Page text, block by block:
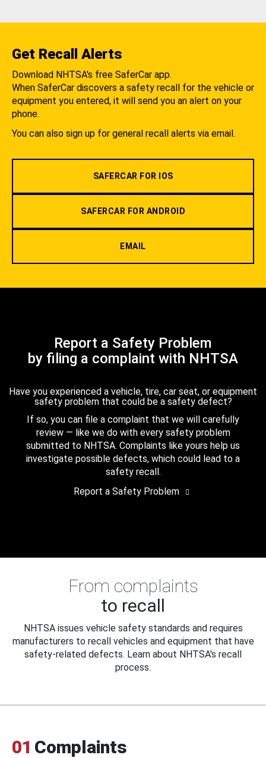
Get Recall Alerts
Download NHTSA's free SaferCar app.
When SaferCar discovers a safety recall for the vehicle or
equipment you entered, it will send you an alert on your
phone.
You can also sign up for general recall alerts via email.
SAFERCAR FOR IOS
SAFERCAR FOR ANDROID
EMAIL
Report a Safety Problem
by filing a complaint with NHTSA
Have you experienced a vehicle, tire, car seat, or equipment
safety problem that could be a safety defect?
If so, you can file a complaint that we will carefully
review — like we do with every safety problem
submitted to NHTSA. Complaints like yours help us
investigate possible defects, which could lead to a
safety recall.
Report a Safety Problem
From complaints
to recall
NHTSA issues vehicle safety standards and requires
manufacturers to recall vehicles and equipment that have
safety-related defects. Learn about NHTSA's recall
process.
01 Complaints